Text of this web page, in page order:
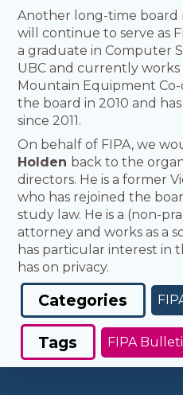
Another long-time board
will continue to serve as
a graduate in Computer
UBC and currently works
Mountain Equipment Co-
the board in 2010 and
since 2011.
On behalf of FIPA, we
Holden back to the
directors. He is a former
who has rejoined the
study law. He is a (non-
attorney and works as a
has particular interest in
has on privacy.
Categories
Tags FIPA